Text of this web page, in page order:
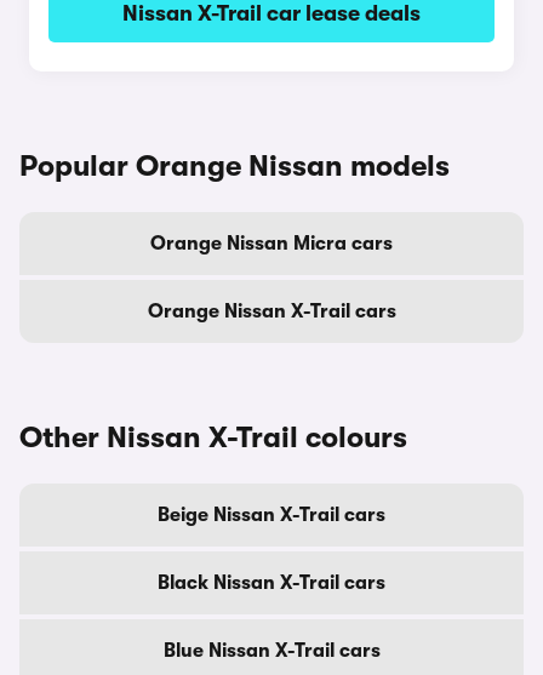
Nissan X-Trail car lease deals
Popular Orange Nissan models
Orange Nissan Micra cars
Orange Nissan X-Trail cars
Other Nissan X-Trail colours
Beige Nissan X-Trail cars
Black Nissan X-Trail cars
Blue Nissan X-Trail cars